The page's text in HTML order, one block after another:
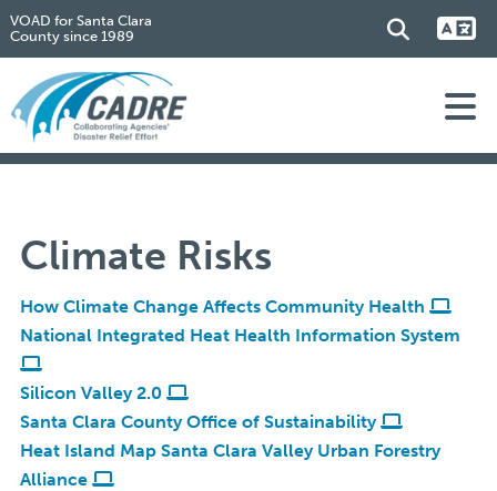
VOAD for Santa Clara
County since 1989
Climate Risks
How Climate Change Affects Community Health
National Integrated Heat Health Information System
Silicon Valley 2.0
Santa Clara County Office of Sustainability
Heat Island Map Santa Clara Valley Urban Forestry
Alliance